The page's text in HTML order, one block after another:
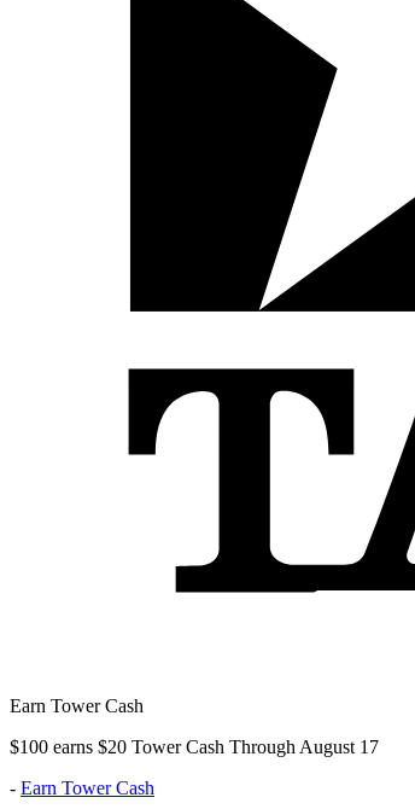
Earn Tower Cash
$100 earns $20 Tower Cash Through August 17
- Earn Tower Cash